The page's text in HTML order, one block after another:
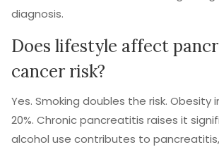
diagnosis.
Does lifestyle affect
cancer risk?
Yes. Smoking doubles the risk. Obesity
20%. Chronic pancreatitis raises it
alcohol use contributes to